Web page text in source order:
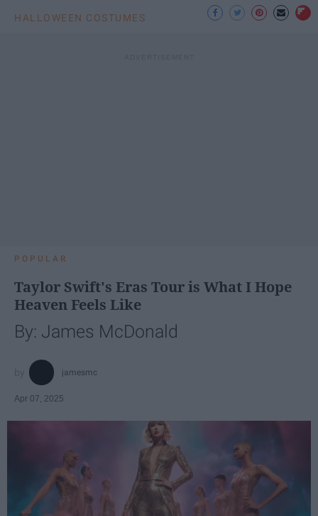
HALLOWEEN COSTUMES
POPULAR
Taylor Swift's Eras Tour is What I Hope
Heaven Feels Like
By: James McDonald
jamesmc
Apr 07, 2025